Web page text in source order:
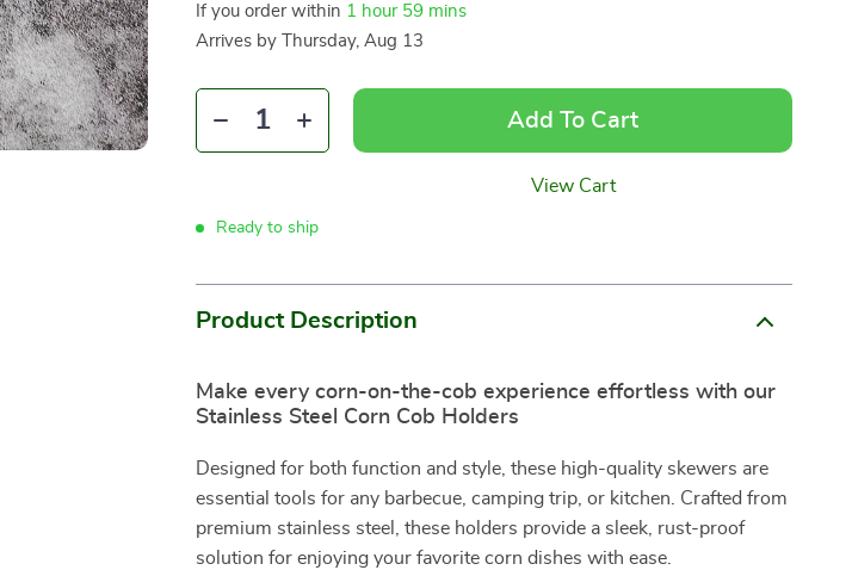
If you order within 1 hour 59 mins
Arrives by
Thursday, Aug 13
Add To Cart
View Cart
Ready to ship
Product Description
Make every corn-on-the-cob experience effortless with our
Stainless Steel Corn Cob Holders
Designed for both function and style, these high-quality skewers are
essential tools for any barbecue, camping trip, or kitchen. Crafted from
premium stainless steel, these holders provide a sleek, rust-proof
solution for enjoying your favorite corn dishes with ease.